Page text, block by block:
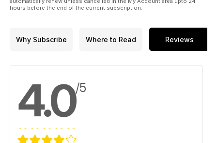
hours before the end of the current subscription.
Why Subscribe Where to Read Reviews
4.0/5